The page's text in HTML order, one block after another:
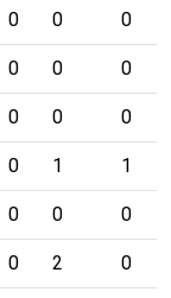
0 0 0
0 0 0
0 0 0
0 1 1
0 0 0
0 2 0